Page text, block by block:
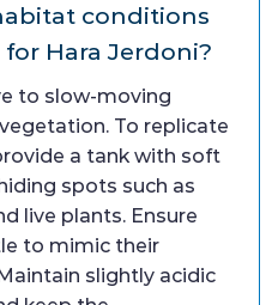
conditions
Hara Jerdoni?
to slow-moving
To replicate
a tank with soft
spots such as
live plants. Ensure
to mimic their
slightly acidic